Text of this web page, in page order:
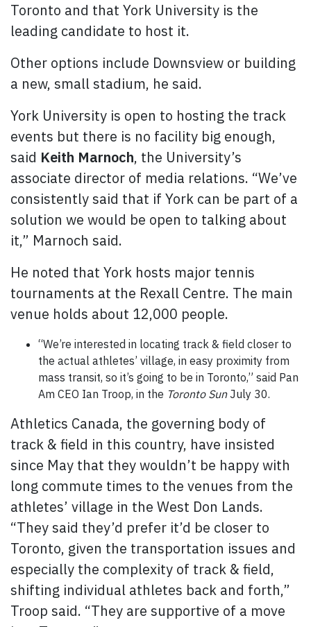
Toronto and that York University is the
leading candidate to host it.
Other options include Downsview or building
a new, small stadium, he said.
York University is open to hosting the track
events but there is no facility big enough,
said Keith Marnoch, the University’s
associate director of media relations. “We’ve
consistently said that if York can be part of a
solution we would be open to talking about
it,” Marnoch said.
He noted that York hosts major tennis
tournaments at the Rexall Centre. The main
venue holds about 12,000 people.
“We’re interested in locating track & field closer to
the actual athletes’ village, in easy proximity from
mass transit, so it’s going to be in Toronto,” said Pan
Am CEO Ian Troop, in the Toronto SunJuly 30.
Athletics Canada, the governing body of
track & field in this country, have insisted
since May that they wouldn’t be happy with
long commute times to the venues from the
athletes’ village in the West Don Lands.
“They said they’d prefer it’d be closer to
Toronto, given the transportation issues and
especially the complexity of track & field,
shifting individual athletes back and forth,”
Troop said. “They are supportive of a move